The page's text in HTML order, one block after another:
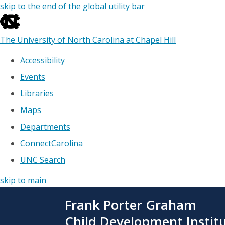
skip to the end of the global utility bar
The University of North Carolina at Chapel Hill
Accessibility
Events
Libraries
Maps
Departments
ConnectCarolina
UNC Search
skip to main
Frank Porter Graham